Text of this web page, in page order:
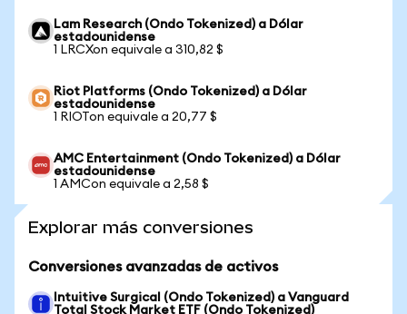
Lam Research (Ondo Tokenized) a Dólar
estadounidense
1 LRCXon equivale a 310,82 $
Riot Platforms (Ondo Tokenized) a Dólar
estadounidense
1 RIOTon equivale a 20,77 $
AMC Entertainment (Ondo Tokenized) a Dólar
estadounidense
1 AMCon equivale a 2,58 $
Explorar más conversiones
Conversiones avanzadas de activos
Intuitive Surgical (Ondo Tokenized) a Vanguard
Total Stock Market ETF (Ondo Tokenized)